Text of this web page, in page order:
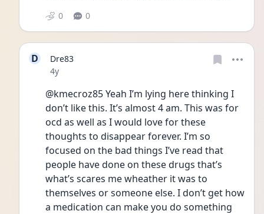
0 0
D
Dre83
Date posted
4y
@kmecroz85 Yeah I’m lying here thinking I
don’t like this. It’s almost 4 am. This was for
ocd as well as I would love for these
thoughts to disappear forever. I’m so
focused on the bad things I’ve read that
people have done on these drugs that’s
what’s scares me wheather it was to
themselves or someone else. I don’t get how
a medication can make you do something